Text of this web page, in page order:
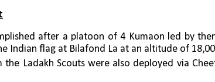
after a platoon of 4 Kumaon led by
Indian flag at Bilafond La at an altitude of
the Ladakh Scouts were also deployed via